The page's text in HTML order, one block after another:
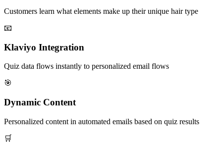
Customers learn what elements make up their unique hair type
📧
Klaviyo Integration
Quiz data flows instantly to personalized email flows
🎯
Dynamic Content
Personalized content in automated emails based on quiz results
🛒